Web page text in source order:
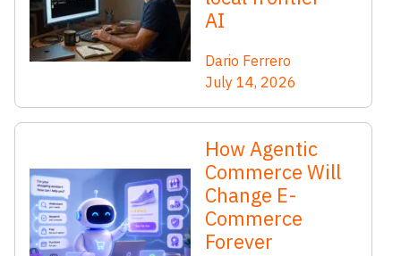
AI
Dario Ferrero
July 14, 2026
How Agentic
Commerce Will
Change E-
Commerce
Forever